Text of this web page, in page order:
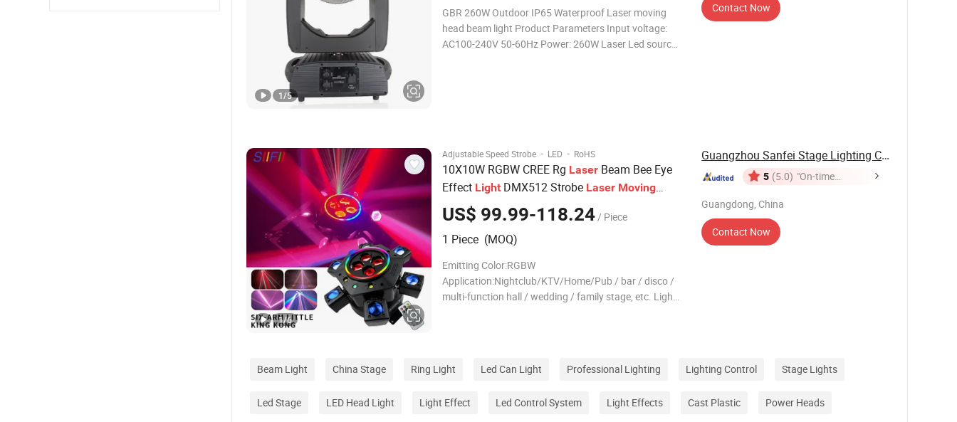
GBR 260W Outdoor IP65 Waterproof Laser moving
head beam light Product Parameters Input voltage:
AC100-240V 50-60Hz Power: 260W Laser Led source:
1/5
Contact Now
Adjustable Speed Strobe · LED · RoHS
10X10W RGBW CREE Rg Laser Beam Bee Eye
Effect Light DMX512 Strobe Laser Moving
Head LightDJ Disco Stage Wedding Bar Party
US$ 99.99-118.24/ Piece
1 Piece (MOQ)
Emitting Color:RGBW
Application:Nightclub/KTV/Home/Pub / bar / disco /
multi-function hall / wedding / family stage, etc. Light
1/6
Guangzhou Sanfei Stage Lighting Co., Ltd
5 (5.0) "On-time
Guangdong, China
Contact Now
Beam Light China Stage Ring Light Led Can Light Professional Lighting Lighting Control Stage Lights
Led Stage LED Head Light Light Effect Led Control System Light Effects Cast Plastic Power Heads